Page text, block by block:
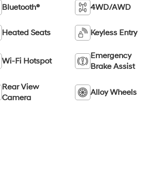
Bluetooth® 4WD/AWD
Heated Seats Keyless Entry
Wi-Fi Hotspot
Emergency
Brake Assist
Rear View
Camera
Alloy Wheels